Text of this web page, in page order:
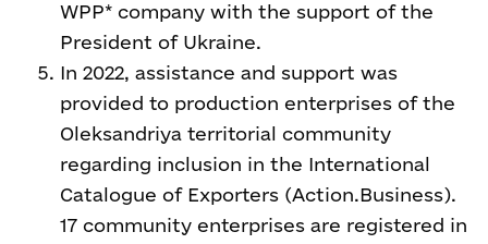
WPP* company with the support of the
President of Ukraine.
In 2022, assistance and support was
provided to production enterprises of the
Oleksandriya territorial community
regarding inclusion in the International
Catalogue of Exporters (Action.Business).
17 community enterprises are registered in